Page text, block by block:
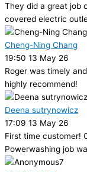
They did a great job
covered electric
Cheng-Ning Chang
19:50 13 May 26
Roger was timely
highly recommend!
Deena sutrynowicz
17:09 13 May 26
First time customer!
Powerwashing job